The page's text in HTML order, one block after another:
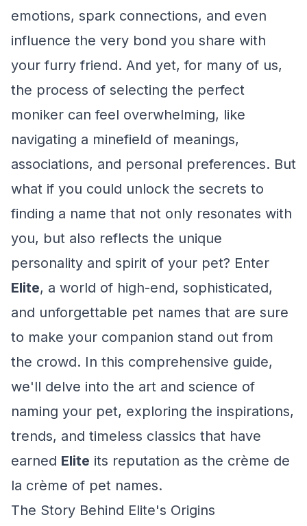
emotions, spark connections, and even
influence the very bond you share with
your furry friend. And yet, for many of us,
the process of selecting the perfect
moniker can feel overwhelming, like
navigating a minefield of meanings,
associations, and personal preferences. But
what if you could unlock the secrets to
finding a name that not only resonates with
you, but also reflects the unique
personality and spirit of your pet? Enter
Elite, a world of high-end, sophisticated,
and unforgettable pet names that are sure
to make your companion stand out from
the crowd. In this comprehensive guide,
we'll delve into the art and science of
naming your pet, exploring the inspirations,
trends, and timeless classics that have
earned Elite its reputation as the crème de
la crème of pet names.
The Story Behind Elite's Origins